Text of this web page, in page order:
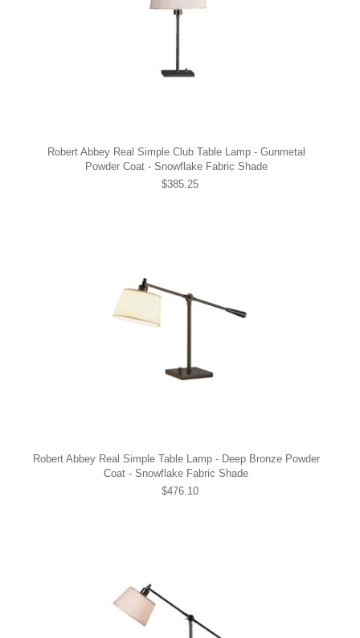
Robert Abbey Real Simple Club Table Lamp - Gunmetal
Powder Coat - Snowflake Fabric Shade
$385.25
Robert Abbey Real Simple Table Lamp - Deep Bronze Powder
Coat - Snowflake Fabric Shade
$476.10